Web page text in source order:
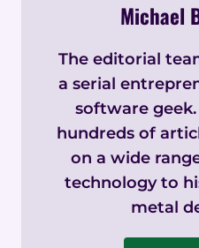
Michael
The editorial
a serial
software
hundreds of
on a wide
technology to
metal